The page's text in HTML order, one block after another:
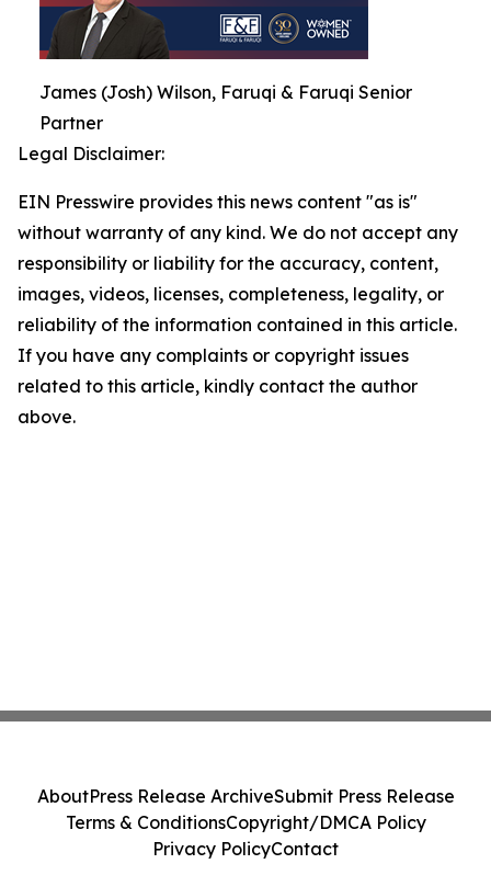
James (Josh) Wilson, Faruqi & Faruqi Senior
Partner
Legal Disclaimer:
EIN Presswire provides this news content "as is"
without warranty of any kind. We do not accept any
responsibility or liability for the accuracy, content,
images, videos, licenses, completeness, legality, or
reliability of the information contained in this article.
If you have any complaints or copyright issues
related to this article, kindly contact the author
above.
AboutPress Release ArchiveSubmit Press Release
Terms & ConditionsCopyright/DMCA Policy
Privacy PolicyContact